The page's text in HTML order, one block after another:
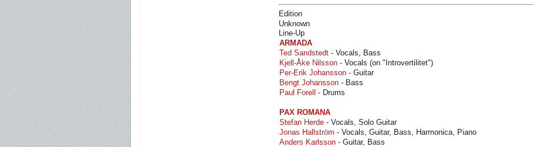
Edition
Unknown
Line-Up
ARMADA
Ted Sandstedt - Vocals, Bass
Kjell-Åke Nilsson - Vocals (on "Introvertilitet")
Per-Erik Johansson - Guitar
Bengt Johansson - Bass
Paul Forell - Drums
PAX ROMANA
Stefan Herde - Vocals, Solo Guitar
Jonas Hallström - Vocals, Guitar, Bass, Harmonica, Piano
Anders Karlsson - Guitar, Bass